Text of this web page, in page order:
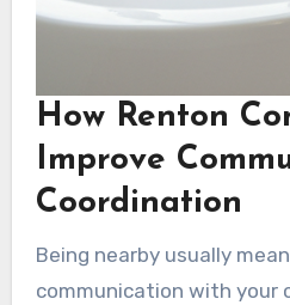
How Renton
Improve
Coordination
Being nearby usually
communication with your